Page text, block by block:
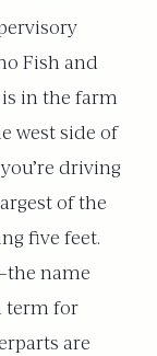
Fish and
is in the farm
west side of
driving
of the
five feet.
name
term for
are